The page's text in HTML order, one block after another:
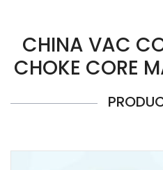
CHINA VAC
CHOKE CORE